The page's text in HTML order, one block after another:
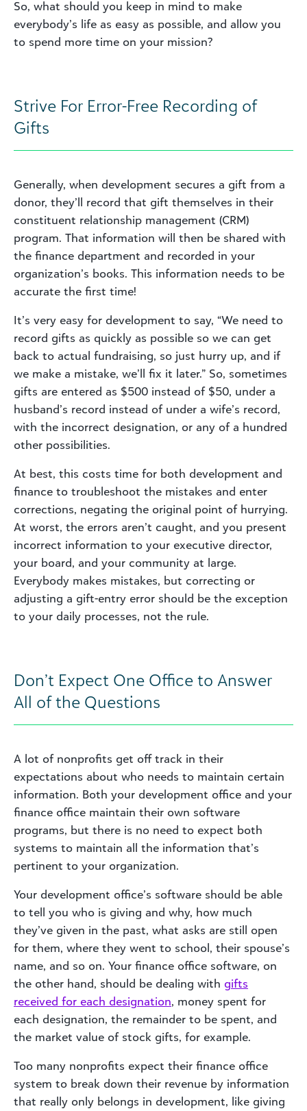
So, what should you keep in mind to make
everybody’s life as easy as possible, and allow you
to spend more time on your mission?
Strive For Error-Free Recording of
Gifts
Generally, when development secures a gift from a
donor, they’ll record that gift themselves in their
constituent relationship management (CRM)
program. That information will then be shared with
the finance department and recorded in your
organization’s books. This information needs to be
accurate the first time!
It’s very easy for development to say, “We need to
record gifts as quickly as possible so we can get
back to actual fundraising, so just hurry up, and if
we make a mistake, we’ll fix it later.” So, sometimes
gifts are entered as $500 instead of $50, under a
husband’s record instead of under a wife’s record,
with the incorrect designation, or any of a hundred
other possibilities.
At best, this costs time for both development and
finance to troubleshoot the mistakes and enter
corrections, negating the original point of hurrying.
At worst, the errors aren’t caught, and you present
incorrect information to your executive director,
your board, and your community at large.
Everybody makes mistakes, but correcting or
adjusting a gift-entry error should be the exception
to your daily processes, not the rule.
Don’t Expect One Office to Answer
All of the Questions
A lot of nonprofits get off track in their
expectations about who needs to maintain certain
information. Both your development office and your
finance office maintain their own software
programs, but there is no need to expect both
systems to maintain all the information that’s
pertinent to your organization.
Your development office’s software should be able
to tell you who is giving and why, how much
they’ve given in the past, what asks are still open
for them, where they went to school, their spouse’s
name, and so on. Your finance office software, on
the other hand, should be dealing with gifts
received for each designation, money spent for
each designation, the remainder to be spent, and
the market value of stock gifts, for example.
Too many nonprofits expect their finance office
system to break down their revenue by information
that really only belongs in development, like giving